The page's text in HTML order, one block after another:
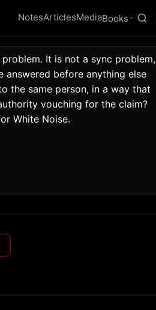
NotesArticlesMediaBooks
It is not a sync problem,
answered before anything else
the same person, in a way that
vouching for the claim?
White Noise.